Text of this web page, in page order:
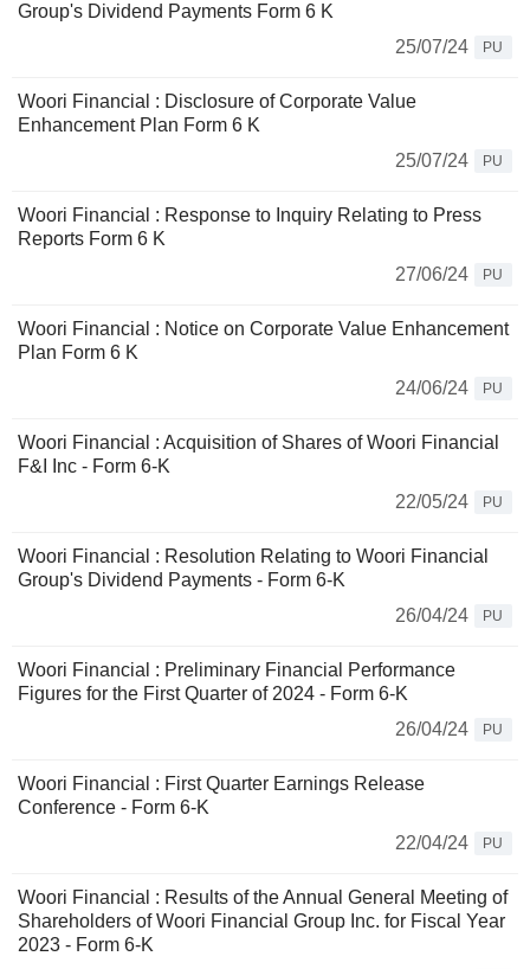
Group's Dividend Payments Form 6 K
25/07/24
PU
Woori Financial : Disclosure of Corporate Value
Enhancement Plan Form 6 K
25/07/24
PU
Woori Financial : Response to Inquiry Relating to Press
Reports Form 6 K
27/06/24
PU
Woori Financial : Notice on Corporate Value Enhancement
Plan Form 6 K
24/06/24
PU
Woori Financial : Acquisition of Shares of Woori Financial
F&I Inc - Form 6-K
22/05/24
PU
Woori Financial : Resolution Relating to Woori Financial
Group's Dividend Payments - Form 6-K
26/04/24
PU
Woori Financial : Preliminary Financial Performance
Figures for the First Quarter of 2024 - Form 6-K
26/04/24
PU
Woori Financial : First Quarter Earnings Release
Conference - Form 6-K
22/04/24
PU
Woori Financial : Results of the Annual General Meeting of
Shareholders of Woori Financial Group Inc. for Fiscal Year
2023 - Form 6-K